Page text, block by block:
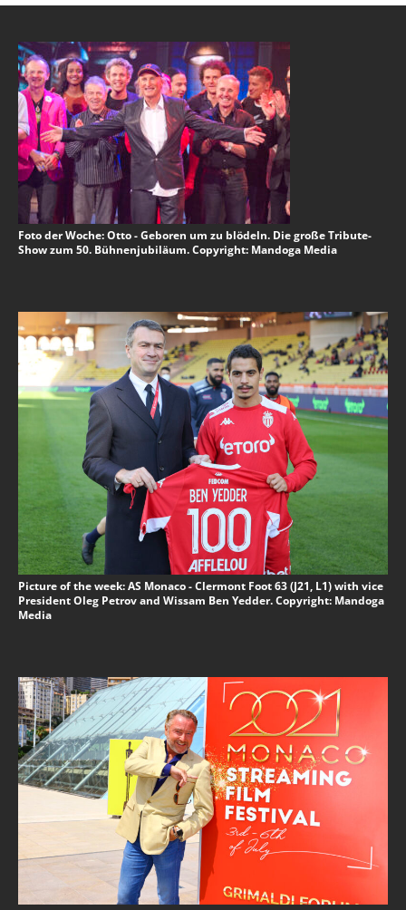
Foto der Woche: Otto - Geboren um zu blödeln. Die große Tribute-
Show zum 50. Bühnenjubiläum. Copyright: Mandoga Media
Picture of the week: AS Monaco - Clermont Foot 63 (J21, L1) with vice
President Oleg Petrov and Wissam Ben Yedder. Copyright: Mandoga
Media